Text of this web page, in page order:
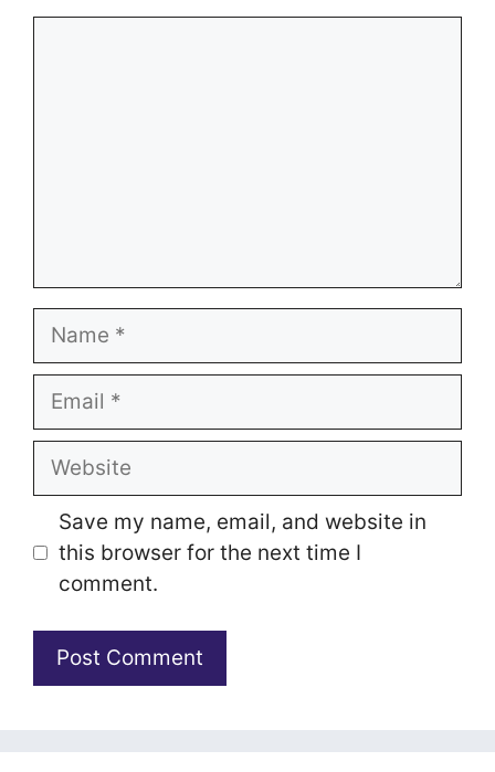
Name
Email
Website
Save my name, email, and website in
this browser for the next time I
comment.